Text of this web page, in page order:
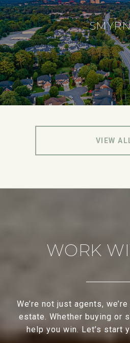
VIEW
WORK
We’re not just agents,
estate. Whether buying or
help you win. Let’s start